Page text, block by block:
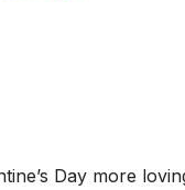
Day more